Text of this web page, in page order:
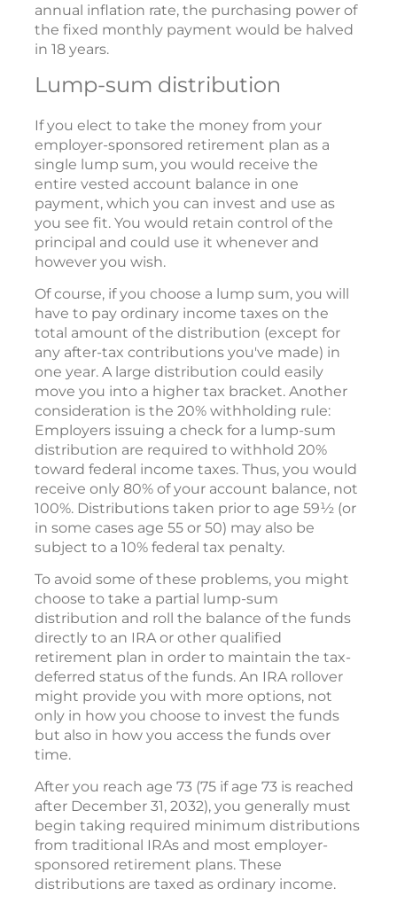
annual inflation rate, the purchasing power of
the fixed monthly payment would be halved
in 18 years.
Lump-sum distribution
If you elect to take the money from your
employer-sponsored retirement plan as a
single lump sum, you would receive the
entire vested account balance in one
payment, which you can invest and use as
you see fit. You would retain control of the
principal and could use it whenever and
however you wish.
Of course, if you choose a lump sum, you will
have to pay ordinary income taxes on the
total amount of the distribution (except for
any after-tax contributions you've made) in
one year. A large distribution could easily
move you into a higher tax bracket. Another
consideration is the 20% withholding rule:
Employers issuing a check for a lump-sum
distribution are required to withhold 20%
toward federal income taxes. Thus, you would
receive only 80% of your account balance, not
100%. Distributions taken prior to age 59½ (or
in some cases age 55 or 50) may also be
subject to a 10% federal tax penalty.
To avoid some of these problems, you might
choose to take a partial lump-sum
distribution and roll the balance of the funds
directly to an IRA or other qualified
retirement plan in order to maintain the tax-
deferred status of the funds. An IRA rollover
might provide you with more options, not
only in how you choose to invest the funds
but also in how you access the funds over
time.
After you reach age 73 (75 if age 73 is reached
after December 31, 2032), you generally must
begin taking required minimum distributions
from traditional IRAs and most employer-
sponsored retirement plans. These
distributions are taxed as ordinary income.